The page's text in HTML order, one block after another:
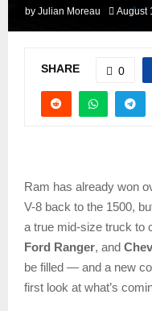
by Julian Moreau August
SHARE 0
Ram has already won
V-8 back to the 1500,
a true mid-size truck to
Ford Ranger, and
be filled — and a new
first look at what’s